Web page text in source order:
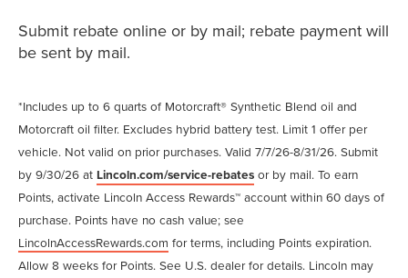
Submit rebate online or by mail; rebate payment will
be sent by mail.
*Includes up to 6 quarts of Motorcraft® Synthetic Blend oil and
Motorcraft oil filter. Excludes hybrid battery test. Limit 1 offer per
vehicle. Not valid on prior purchases. Valid 7/7/26-8/31/26. Submit
by 9/30/26 at Lincoln.com/service-rebates or by mail. To earn
Points, activate Lincoln Access Rewards™ account within 60 days of
purchase. Points have no cash value; see
LincolnAccessRewards.com for terms, including Points expiration.
Allow 8 weeks for Points. See U.S. dealer for details. Lincoln may